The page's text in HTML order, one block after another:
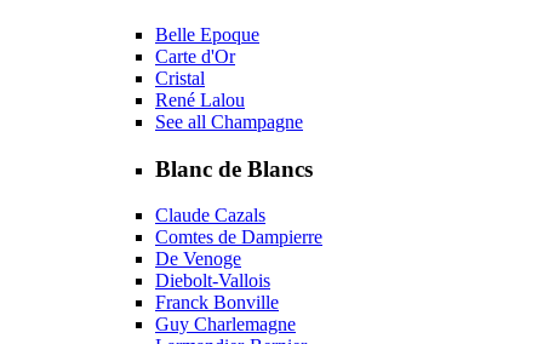
Belle Epoque
Carte d'Or
Cristal
René Lalou
See all Champagne
Blanc de Blancs
Claude Cazals
Comtes de Dampierre
De Venoge
Diebolt-Vallois
Franck Bonville
Guy Charlemagne